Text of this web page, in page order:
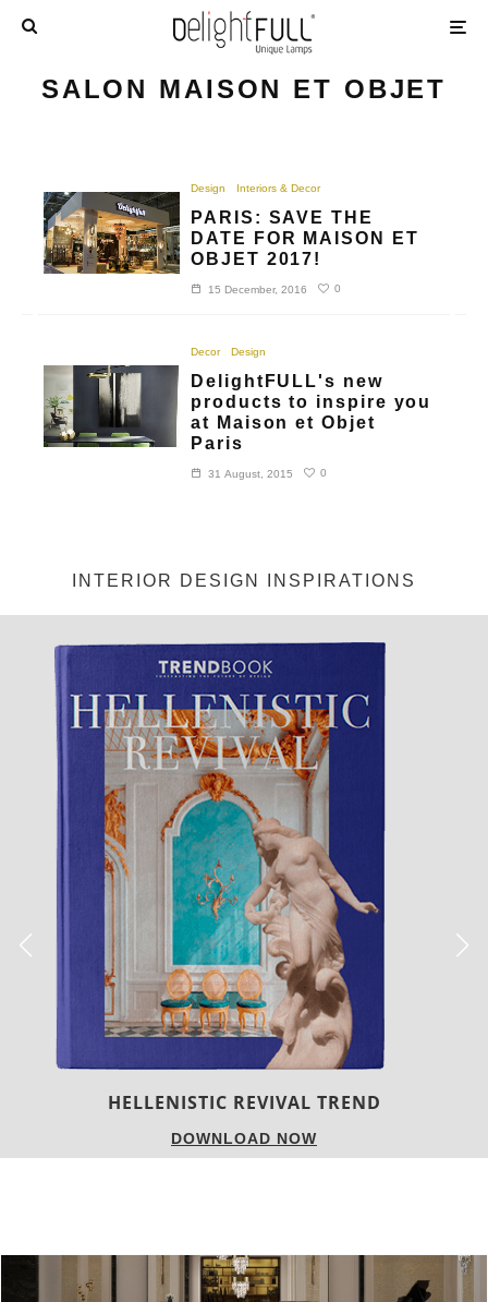
SALON MAISON ET OBJET
Design Interiors & Decor
PARIS: SAVE THE
DATE FOR MAISON ET
OBJET 2017!
15 December, 2016 0
Decor Design
DelightFULL's new
products to inspire you
at Maison et Objet
Paris
31 August, 2015 0
INTERIOR DESIGN INSPIRATIONS
HELLENISTIC REVIVAL TREND
DOWNLOAD NOW